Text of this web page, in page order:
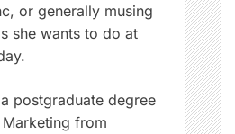
or generally musing
she wants to do at
postgraduate degree
from